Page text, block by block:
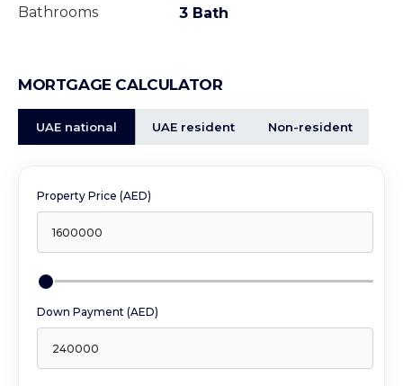
Bathrooms
3 Bath
MORTGAGE CALCULATOR
UAE national UAE resident Non-resident
Property Price (AED)
Down Payment (AED)